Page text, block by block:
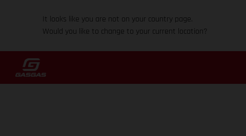
It looks like you are not on your country page.
Would you like to change to your current location?